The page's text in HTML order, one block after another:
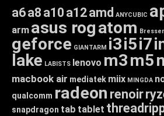
a6a8 a10 a12amd ANYCUBIC
arm asus rogatom Bresser
geforce GIANTARM i3i5i7
lake LABISTS lenovo m3m5
macbook air mediatek miix MINGDA
qualcomm radeon renoir
snapdragon tab tablet